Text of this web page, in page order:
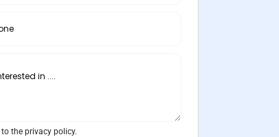
to the privacy policy.